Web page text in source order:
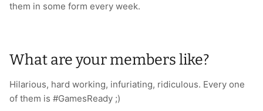
them in some form every week.
What are your members like?
Hilarious, hard working, infuriating, ridiculous. Every one
of them is #GamesReady ;)